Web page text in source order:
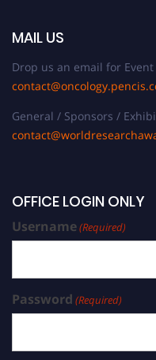
MAIL US
Drop us an email for
General / Sponsors /
OFFICE LOGIN ONLY
Username(Required)
Password (Required)